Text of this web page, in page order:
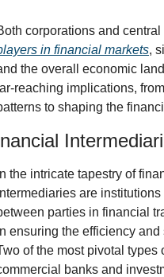
corporations and
in financial markets,
the overall economic
reaching implications,
to shaping the
the intricate tapestry of
are
parties in financial
ensuring the efficiency
of the most pivotal
banks and